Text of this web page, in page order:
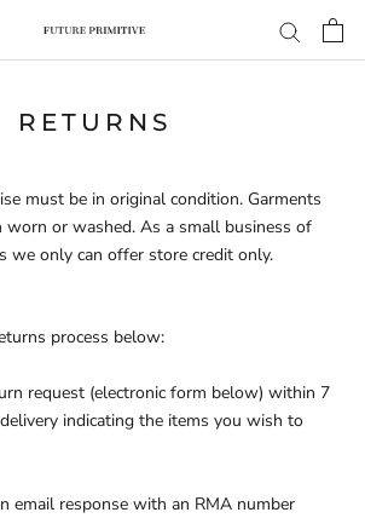
RETURNS
must be in original condition. Garments
worn or washed. As a small business of
we only can offer store credit only.
process below:
request (electronic form below) within 7
indicating the items you wish to
email response with an RMA number